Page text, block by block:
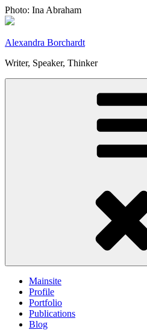
Skip
to
Photo: Ina Abraham
Alexandra Borchardt
Writer, Speaker, Thinker
Mainsite
Profile
Portfolio
Publications
Blog